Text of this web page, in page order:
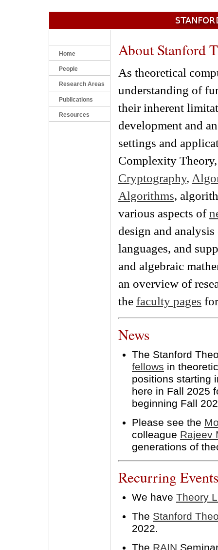
Home
People
Research Areas
Publications
Resources
About Stanford
As theoretical
understanding of
their inherent
development and
settings and
Complexity
Cryptography,
Algorithms,
various aspects of
design and
languages, and
and algebraic
an overview of
the faculty pages
News
The Stanford
fellows in
positions starting
here in Fall 2025
beginning Fall
Please see the
colleague Rajeev
generations of
Recurring Events
We have Theory
The Stanford
2022.
The RAIN